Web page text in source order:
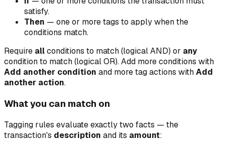
satisfy.
Then — one or more tags to apply when the
conditions match.
Require allconditions to match (logical AND) or any
condition to match (logical OR). Add more conditions with
Add another condition and more tag actions withAdd
another action.
What you can match on
Tagging rules evaluate exactly two facts — the
transaction's description and its amount: